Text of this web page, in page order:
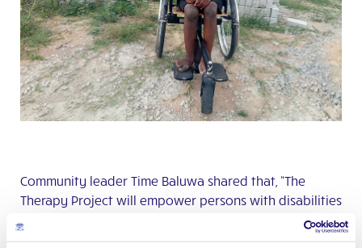
Community leader Time Baluwa shared that, “The
Therapy Project will empower persons with disabilities
with Occupational and Physio-therapy services. About
100 people will come here to receive these services